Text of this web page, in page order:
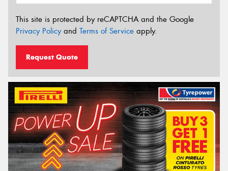
This site is protected by reCAPTCHA and the Google
Privacy Policyand Terms of Service apply.
Request Quote